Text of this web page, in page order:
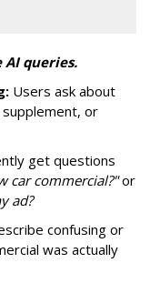
AI queries.
Users ask about
supplement, or
get questions
car commercial?"or
ad?
confusing or
was actually